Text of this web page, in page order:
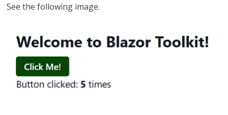
See the following image.